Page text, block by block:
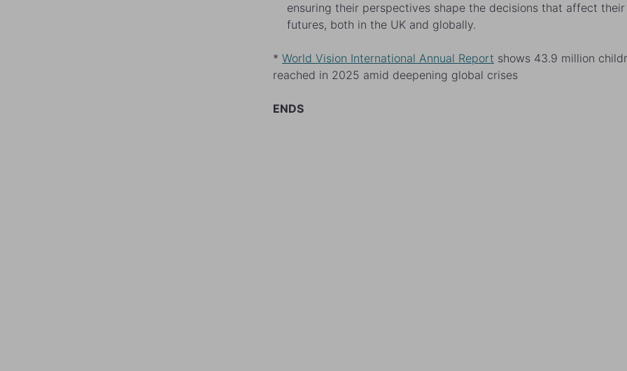
ensuring their perspectives shape the decisions that affect their
futures, both in the UK and globally.
* World Vision International Annual Report shows 43.9 million
reached in 2025 amid deepening global crises
ENDS